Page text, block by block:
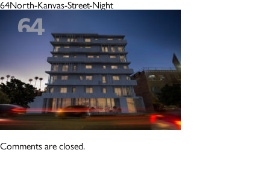
64North-Kanvas-Street-Night
Comments are closed.